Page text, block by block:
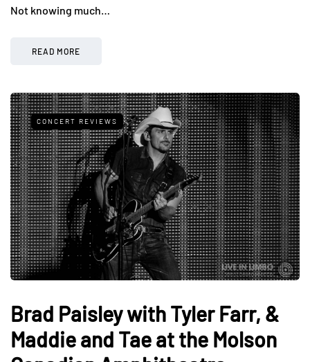
Not knowing much…
READ MORE
CONCERT REVIEWS
Brad Paisley with Tyler Farr, &
Maddie and Tae at the Molson